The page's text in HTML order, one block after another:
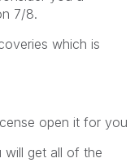
7/8.
which is
open it for you
will get all of the